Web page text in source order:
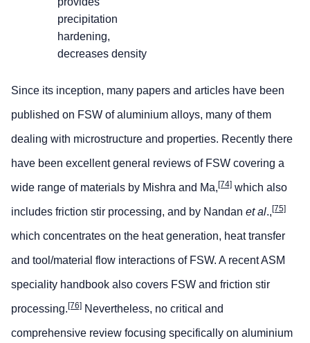
precipitation
hardening,
decreases density
Since its inception, many papers and articles have been
published on FSW of aluminium alloys, many of them
dealing with microstructure and properties. Recently there
have been excellent general reviews of FSW covering a
wide range of materials by Mishra and Ma,[74] which also
includes friction stir processing, and by Nandan et al.,[75]
which concentrates on the heat generation, heat transfer
and tool/material flow interactions of FSW. A recent ASM
speciality handbook also covers FSW and friction stir
processing.[76] Nevertheless, no critical and
comprehensive review focusing specifically on aluminium